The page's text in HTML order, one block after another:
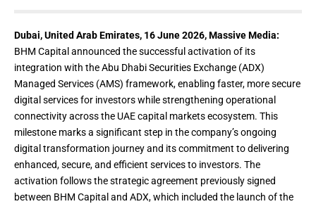
Dubai, United Arab Emirates, 16 June 2026,Massive Media:
BHM Capital announced the successful activation of its
integration with the Abu Dhabi Securities Exchange (ADX)
Managed Services (AMS) framework, enabling faster, more secure
digital services for investors while strengthening operational
connectivity across the UAE capital markets ecosystem. This
milestone marks a significant step in the company’s ongoing
digital transformation journey and its commitment to delivering
enhanced, secure, and efficient services to investors. The
activation follows the strategic agreement previously signed
between BHM Capital and ADX, which included the launch of the